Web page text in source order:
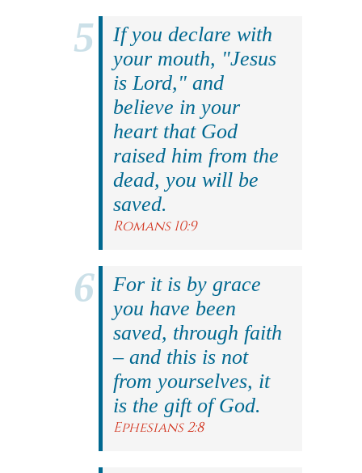
If you declare with
your mouth, "Jesus
is Lord," and
believe in your
heart that God
raised him from the
dead, you will be
saved.
Romans 10:9
For it is by grace
you have been
saved, through faith
– and this is not
from yourselves, it
is the gift of God.
Ephesians 2:8